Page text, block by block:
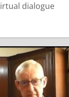
dialogue